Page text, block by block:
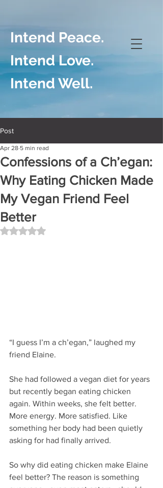
Intend Peace.
Intend Love.
Intend Well.
Post
Confessions of a Ch’egan:
Why Eating Chicken Made
My Vegan Friend Feel
Better
Apr 28 5 min read
Rated NaN out of 5 stars.
“I guess I’m a ch’egan,” laughed my
friend Elaine.
She had followed a vegan diet for years
but recently began eating chicken
again. Within weeks, she felt better.
More energy. More satisfied. Like
something her body had been quietly
asking for had finally arrived.
So why did eating chicken make Elaine
feel better? The reason is something